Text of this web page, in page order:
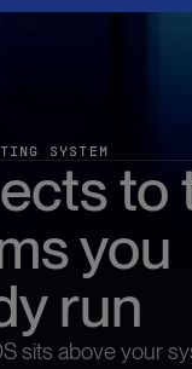
SYSTEM
to
you
run
sits above your